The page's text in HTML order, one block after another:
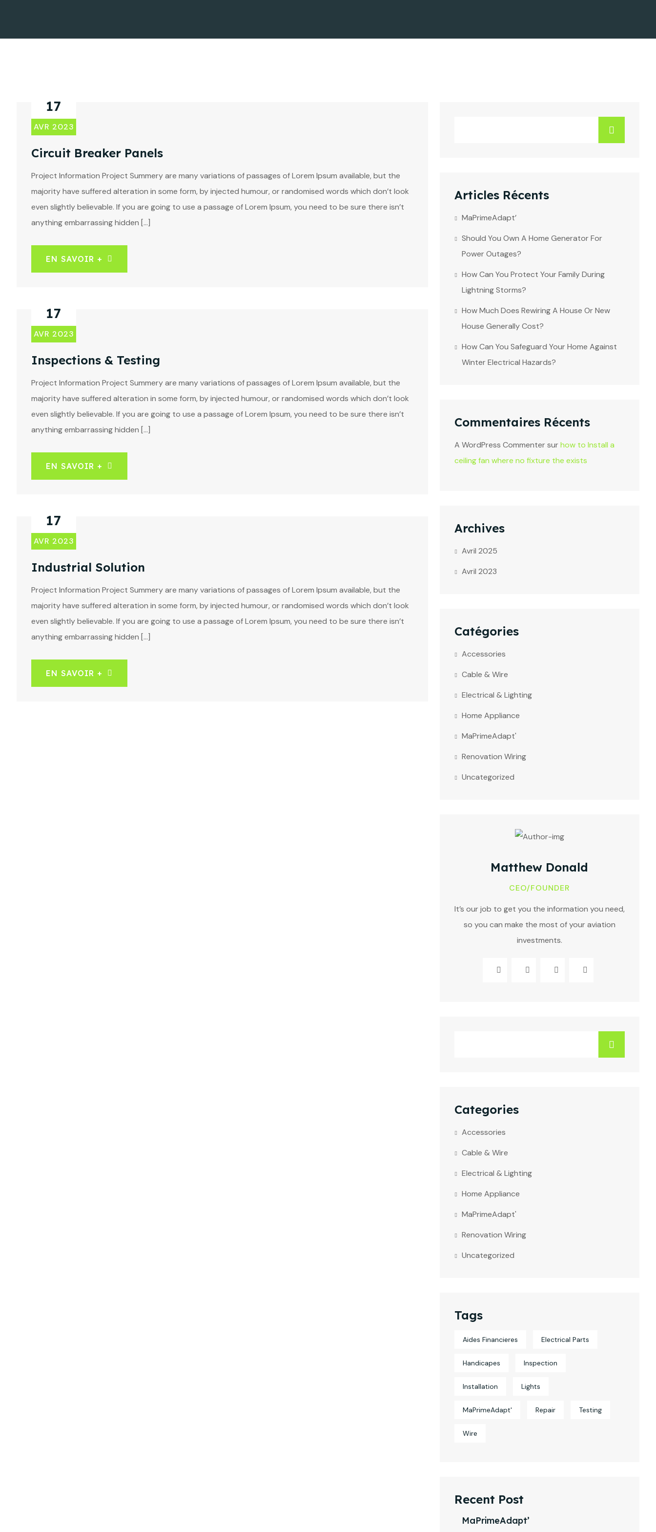
17
AVR 2023
Circuit Breaker Panels
Project Information Project Summery are many variations of passages of Lorem Ipsum available, but the
majority have suffered alteration in some form, by injected humour, or randomised words which don’t look
even slightly believable. If you are going to use a passage of Lorem Ipsum, you need to be sure there isn’t
anything embarrassing hidden […]
EN SAVOIR +
17
AVR 2023
Inspections & Testing
Project Information Project Summery are many variations of passages of Lorem Ipsum available, but the
majority have suffered alteration in some form, by injected humour, or randomised words which don’t look
even slightly believable. If you are going to use a passage of Lorem Ipsum, you need to be sure there isn’t
anything embarrassing hidden […]
EN SAVOIR +
17
AVR 2023
Industrial Solution
Project Information Project Summery are many variations of passages of Lorem Ipsum available, but the
majority have suffered alteration in some form, by injected humour, or randomised words which don’t look
even slightly believable. If you are going to use a passage of Lorem Ipsum, you need to be sure there isn’t
anything embarrassing hidden […]
EN SAVOIR +
Articles Récents
MaPrimeAdapt’
Should You Own A Home Generator For
Power Outages?
How Can You Protect Your Family During
Lightning Storms?
How Much Does Rewiring A House Or New
House Generally Cost?
How Can You Safeguard Your Home Against
Winter Electrical Hazards?
Commentaires Récents
A WordPress Commentersurhow to Install a
ceiling fan where no fixture the exists
Archives
Avril 2025
Avril 2023
Catégories
Accessories
Cable & Wire
Electrical & Lighting
Home Appliance
MaPrimeAdapt'
Renovation Wiring
Uncategorized
Matthew Donald
CEO/FOUNDER
It’s our job to get you the information you need,
so you can make the most of your aviation
investments.
Categories
Accessories
Cable & Wire
Electrical & Lighting
Home Appliance
MaPrimeAdapt'
Renovation Wiring
Uncategorized
Tags
Aides Financieres Electrical Parts
Handicapes Inspection
Installation Lights
MaPrimeAdapt' Repair Testing
Wire
Recent Post
MaPrimeAdapt’